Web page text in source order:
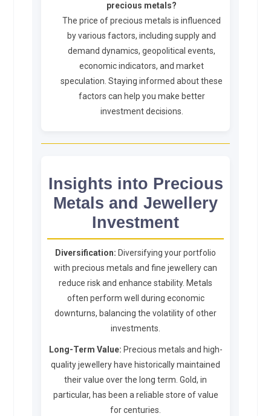
precious metals?
The price of precious metals is influenced
by various factors, including supply and
demand dynamics, geopolitical events,
economic indicators, and market
speculation. Staying informed about these
factors can help you make better
investment decisions.
Insights into Precious
Metals and Jewellery
Investment
Diversification: Diversifying your portfolio
with precious metals and fine jewellery can
reduce risk and enhance stability. Metals
often perform well during economic
downturns, balancing the volatility of other
investments.
Long-Term Value: Precious metals and high-
quality jewellery have historically maintained
their value over the long term. Gold, in
particular, has been a reliable store of value
for centuries.